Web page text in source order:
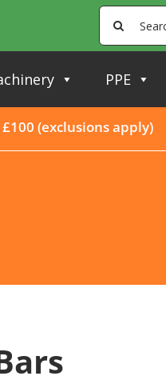
Search
for:
PPE
(exclusions apply)